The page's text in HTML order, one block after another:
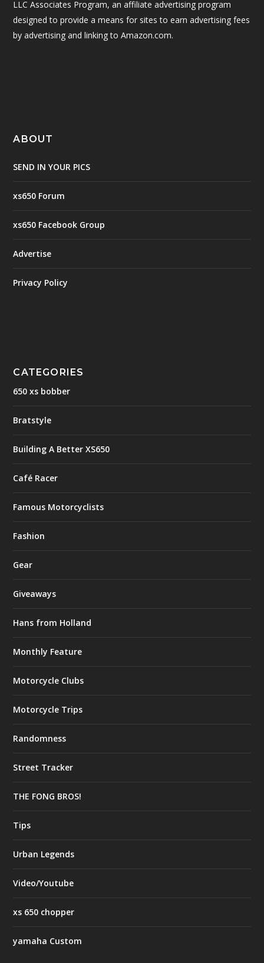
LLC Associates Program, an affiliate advertising program
designed to provide a means for sites to earn advertising fees
by advertising and linking to Amazon.com.
ABOUT
SEND IN YOUR PICS
xs650 Forum
xs650 Facebook Group
Advertise
Privacy Policy
CATEGORIES
650 xs bobber
Bratstyle
Building A Better XS650
Café Racer
Famous Motorcyclists
Fashion
Gear
Giveaways
Hans from Holland
Monthly Feature
Motorcycle Clubs
Motorcycle Trips
Randomness
Street Tracker
THE FONG BROS!
Tips
Urban Legends
Video/Youtube
xs 650 chopper
yamaha Custom